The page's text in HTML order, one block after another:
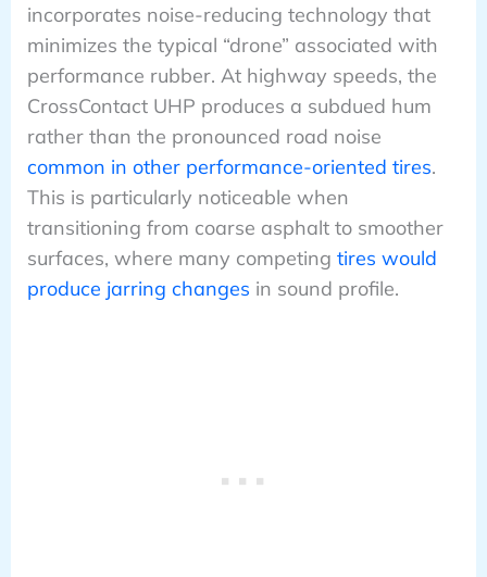
incorporates noise-reducing technology that
minimizes the typical “drone” associated with
performance rubber. At highway speeds, the
CrossContact UHP produces a subdued hum
rather than the pronounced road noise
common in other performance-oriented tires.
This is particularly noticeable when
transitioning from coarse asphalt to smoother
surfaces, where many competing tires would
produce jarring changes in sound profile.